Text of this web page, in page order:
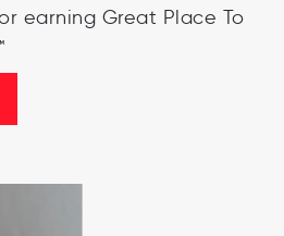
earning Great Place To